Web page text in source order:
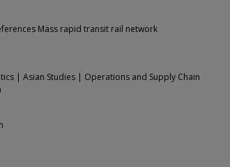
Mass rapid transit rail network
| Asian Studies | Operations and Supply Chain